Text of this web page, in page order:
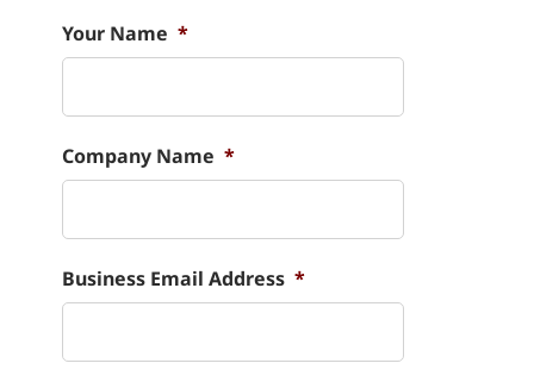
Your Name *
Company Name *
Business Email Address *